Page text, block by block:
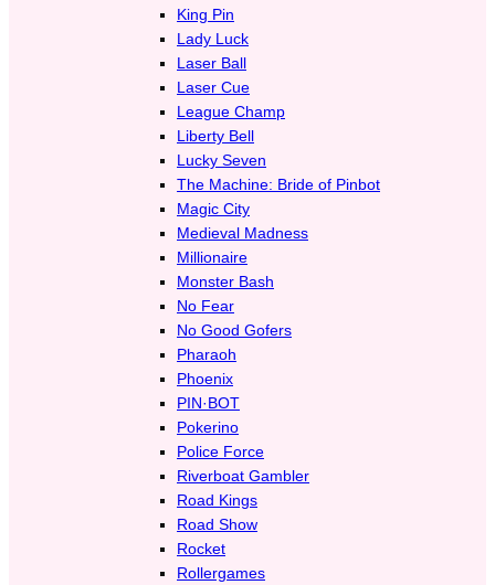
King Pin
Lady Luck
Laser Ball
Laser Cue
League Champ
Liberty Bell
Lucky Seven
The Machine: Bride of Pinbot
Magic City
Medieval Madness
Millionaire
Monster Bash
No Fear
No Good Gofers
Pharaoh
Phoenix
PIN·BOT
Pokerino
Police Force
Riverboat Gambler
Road Kings
Road Show
Rocket
Rollergames